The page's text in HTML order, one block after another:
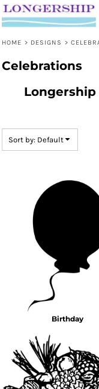
HOME > DESIGNS >
Celebrations
Sort by: Default
Birthday
Default
Date Added
Name